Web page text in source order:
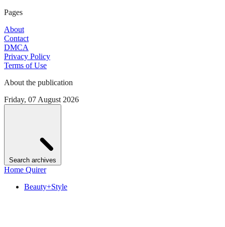
Pages
About
Contact
DMCA
Privacy Policy
Terms of Use
About the publication
Friday, 07 August 2026
Search archives
Home Quirer
Beauty+Style